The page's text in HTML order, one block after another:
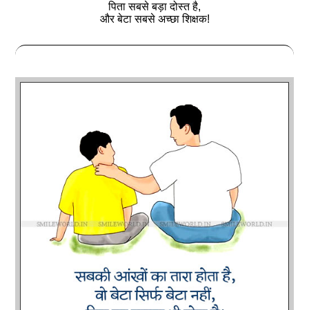
पिता सबसे बड़ा दोस्‍त है,
और बेटा सबसे अच्छा शिक्षक!